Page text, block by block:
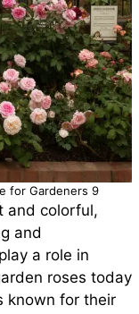
for Gardeners 9
and colorful,
and
a role in
roses today
known for their